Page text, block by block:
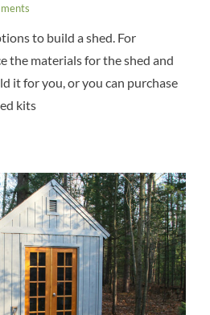
to build a shed. For
the materials for the shed and
it for you, or you can purchase
kits